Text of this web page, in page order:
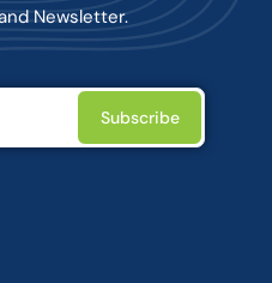
Newsletter.